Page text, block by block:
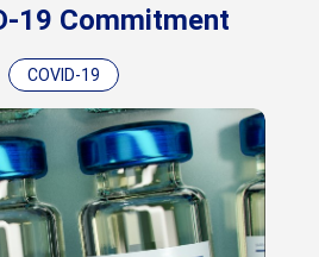
19 Commitment
COVID-19